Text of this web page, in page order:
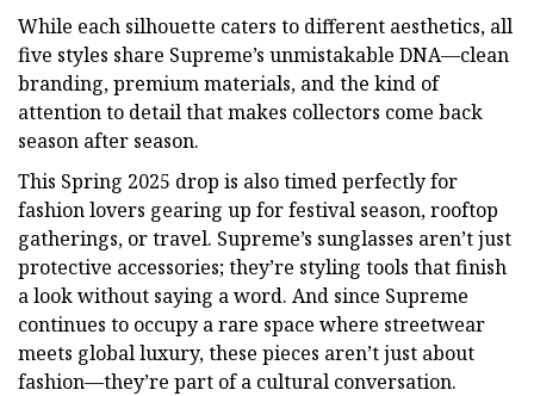
While each silhouette caters to different aesthetics, all
five styles share Supreme’s unmistakable DNA—clean
branding, premium materials, and the kind of
attention to detail that makes collectors come back
season after season.
This Spring 2025 drop is also timed perfectly for
fashion lovers gearing up for festival season, rooftop
gatherings, or travel. Supreme’s sunglasses aren’t just
protective accessories; they’re styling tools that finish
a look without saying a word. And since Supreme
continues to occupy a rare space where streetwear
meets global luxury, these pieces aren’t just about
fashion—they’re part of a cultural conversation.